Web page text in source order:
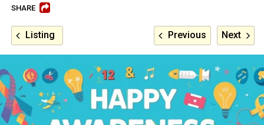
Be part of the solution and make a
SHARE
Listing Previous Next